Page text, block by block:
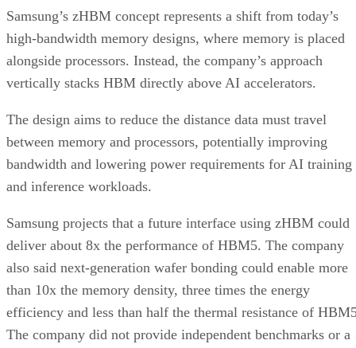
Samsung’s zHBM concept represents a shift from today’s
high-bandwidth memory designs, where memory is placed
alongside processors. Instead, the company’s approach
vertically stacks HBM directly above AI accelerators.
The design aims to reduce the distance data must travel
between memory and processors, potentially improving
bandwidth and lowering power requirements for AI training
and inference workloads.
Samsung projects that a future interface using zHBM could
deliver about 8x the performance of HBM5. The company
also said next-generation wafer bonding could enable more
than 10x the memory density, three times the energy
efficiency and less than half the thermal resistance of
The company did not provide independent benchmarks or a